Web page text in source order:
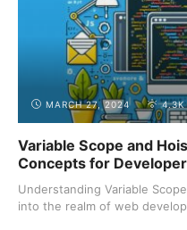
MARCH 27, 2024 4.3K
Variable Scope and
Concepts for
Understanding Variable
into the realm of web